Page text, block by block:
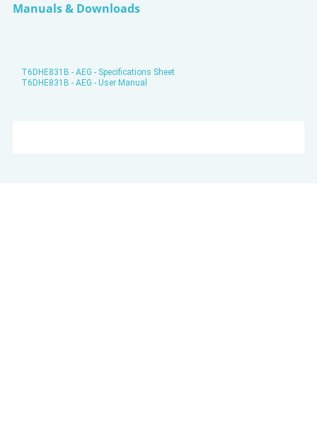
Manuals & Downloads
T6DHE831B - AEG - Specifications Sheet
T6DHE831B - AEG - User Manual